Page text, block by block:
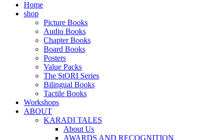
Home
shop
Picture Books
Audio Books
Chapter Books
Board Books
Posters
Value Packs
The StORI Series
Bilingual Books
Tactile Books
Workshops
ABOUT
KARADI TALES
About Us
AWARDS AND RECOGNITION